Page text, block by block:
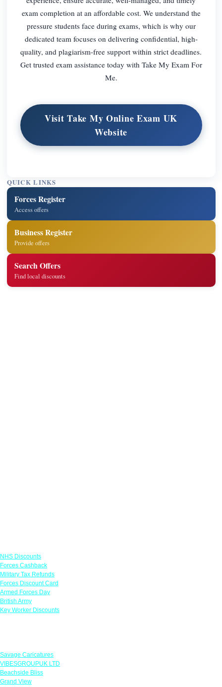
exam completion at an affordable cost. We understand the
pressure students face during exams, which is why our
dedicated team focuses on delivering confidential, high-
quality, and plagiarism-free support within strict deadlines.
Get trusted exam assistance today with Take My Exam For
Me.
Visit Take My Online Exam UK
Website
QUICK LINKS
Forces Register
Access offers
Business Register
Provide offers
Search Offers
Find local discounts
NHS Discounts
Forces Cashback
Military Tax Refunds
Forces Discount Card
Armed Forces Day
British Army
Key Worker Discounts
Savage Caricatures
VIBESGROUPUK LTD
Beachside Bliss
Grand View